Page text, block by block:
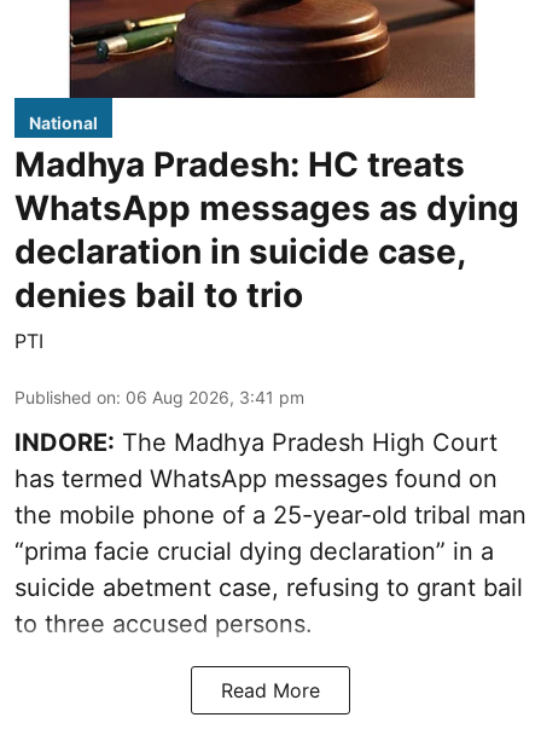
National
Madhya Pradesh: HC treats
WhatsApp messages as dying
declaration in suicide case,
denies bail to trio
PTI
Published on: 06 Aug 2026, 3:41 pm
INDORE: The Madhya Pradesh High Court
has termed WhatsApp messages found on
the mobile phone of a 25-year-old tribal man
“prima facie crucial dying declaration” in a
suicide abetment case, refusing to grant bail
to three accused persons.
Read More